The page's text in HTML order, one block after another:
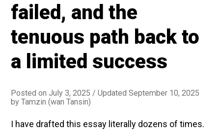
failed, and the
tenuous path back to
a limited success
Posted onJuly 3, 2025 / Updated September 10, 2025
byTamzin (wan Tansin)
I have drafted this essay literally dozens of times.